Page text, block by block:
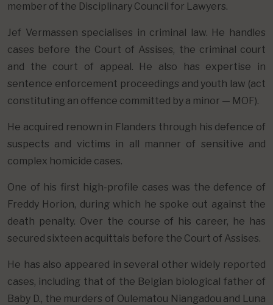
member of the Disciplinary Council for Lawyers.
Jef Vermassen specialises in criminal law. He handles
cases before the Court of Assises, the criminal court
and the court of appeal. He also has expertise in
sentence enforcement proceedings and youth law (act
constituting an offence committed by a minor — MOF).
He acquired renown in Flanders through his defence of
suspects and victims in all manner of sensitive and
complex homicide cases.
One of his first high-profile cases was the defence of
Freddy Horion, during which he spoke out against the
death penalty. Over the course of his career, he has
secured sixteen acquittals before the Court of Assises.
He has also appeared in several other widely reported
cases, including that of the Belgian biological father of
Baby D., the murders of Oulematou Niangadou and Luna